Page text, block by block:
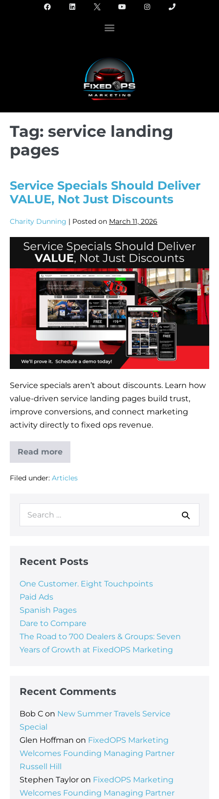
Tag: service landing
pages
Service Specials Should Deliver
VALUE, Not Just Discounts
Charity Dunning | Posted on March 11, 2026
Service specials aren’t about discounts. Learn how
value-driven service landing pages build trust,
improve conversions, and connect marketing
activity directly to fixed ops revenue.
Read more
Filed under: Articles
Recent Posts
One Customer. Eight Touchpoints
Paid Ads
Spanish Pages
Dare to Compare
The Road to 700 Dealers & Groups: Seven
Years of Growth at FixedOPS Marketing
Recent Comments
Bob C on New Summer Travels Service
Special
Glen Hoffman on FixedOPS Marketing
Welcomes Founding Managing Partner
Russell Hill
Stephen Taylor on FixedOPS Marketing
Welcomes Founding Managing Partner